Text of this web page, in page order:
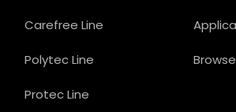
Carefree Line
Polytec Line
Protec Line